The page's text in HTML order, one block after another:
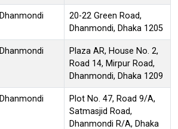
Dhanmondi
20-22 Green Road,
Dhanmondi, Dhaka 1205
Dhanmondi
Plaza AR, House No. 2,
Road 14, Mirpur Road,
Dhanmondi, Dhaka 1209
Dhanmondi
Plot No. 47, Road 9/A,
Satmasjid Road,
Dhanmondi R/A, Dhaka